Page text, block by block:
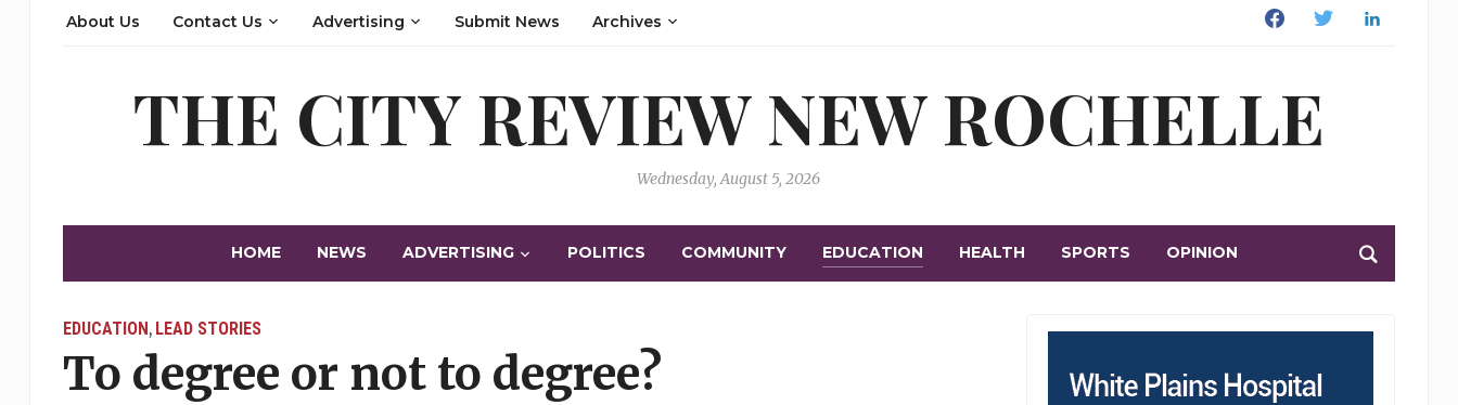
FacebookTwitter Linkedin
About Us Contact Us Advertising Submit News Archives
THE CITY REVIEW NEW ROCHELLE
Wednesday, August 5, 2026
HOME NEWS ADVERTISING POLITICS COMMUNITY EDUCATION HEALTH SPORTS OPINION
EDUCATION, LEAD STORIES
To degree or not to degree?